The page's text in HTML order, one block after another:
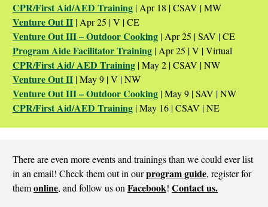
CPR/First Aid/AED Training | Apr 18 | CSAV | MW
Venture Out II | Apr 25 | V | CE
Venture Out III – Outdoor Cooking | Apr 25 | SAV | CE
Program Aide Facilitator Training | Apr 25 | V | Virtual
CPR/First Aid/ AED Training | May 2 | CSAV | NW
Venture Out II | May 9 | V | NW
Venture Out III – Outdoor Cooking | May 9 | SAV | NW
CPR/First Aid/AED Training | May 16 | CSAV | NE
There are even more events and trainings than we could ever list
in an email! Check them out in ourprogram guide, register for
themonline, and follow us on Facebook! Contact us.